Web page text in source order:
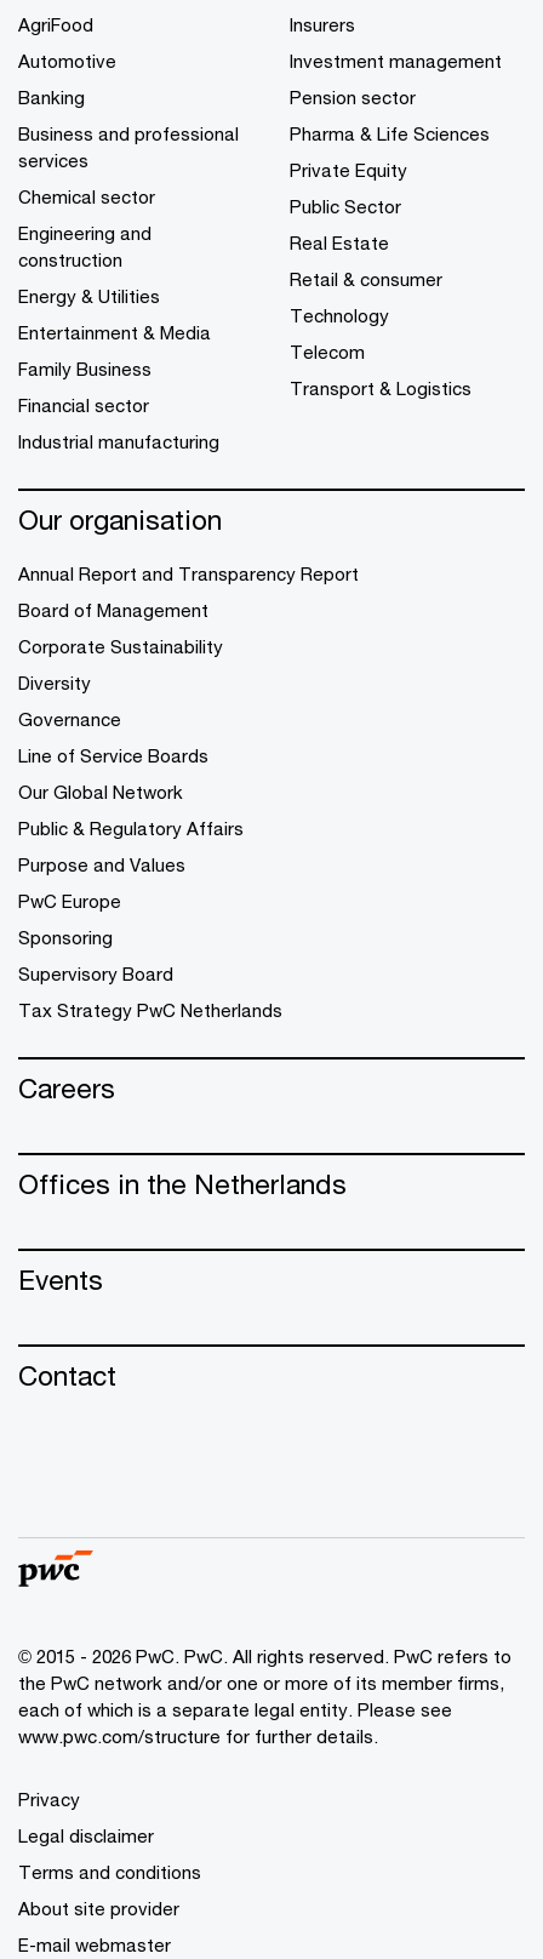
AgriFood
Automotive
Banking
Business and professional
services
Chemical sector
Engineering and
construction
Energy & Utilities
Entertainment & Media
Family Business
Financial sector
Industrial manufacturing
Insurers
Investment management
Pension sector
Pharma & Life Sciences
Private Equity
Public Sector
Real Estate
Retail & consumer
Technology
Telecom
Transport & Logistics
Our organisation
Annual Report and Transparency Report
Board of Management
Corporate Sustainability
Diversity
Governance
Line of Service Boards
Our Global Network
Public & Regulatory Affairs
Purpose and Values
PwC Europe
Sponsoring
Supervisory Board
Tax Strategy PwC Netherlands
Careers
Offices in the Netherlands
Events
Contact
© 2015 - 2026 PwC. PwC. All rights reserved. PwC refers to
the PwC network and/or one or more of its member firms,
each of which is a separate legal entity. Please see
www.pwc.com/structure for further details.
Privacy
Legal disclaimer
Terms and conditions
About site provider
E-mail webmaster